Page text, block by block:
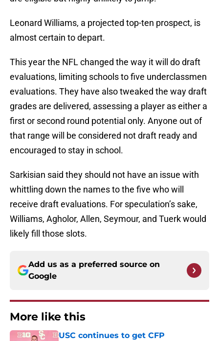
Leonard Williams, a projected top-ten prospect, is
almost certain to depart.
This year the NFL changed the way it will do draft
evaluations, limiting schools to five underclassmen
evaluations. They have also tweaked the way draft
grades are delivered, assessing a player as either a
first or second round potential only. Anyone out of
that range will be considered not draft ready and
encouraged to stay in school.
Sarkisian said they should not have an issue with
whittling down the names to the five who will
receive draft evaluations. For speculation’s sake,
Williams, Agholor, Allen, Seymour, and Tuerk would
likely fill those slots.
Add us as a preferred source on
Google
More like this
USC continues to get CFP